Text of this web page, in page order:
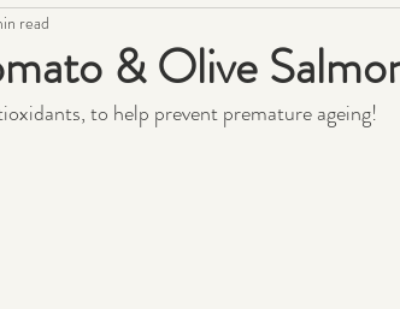
Weight Loss Womens' Health
& Olive
read
to help prevent premature ageing!